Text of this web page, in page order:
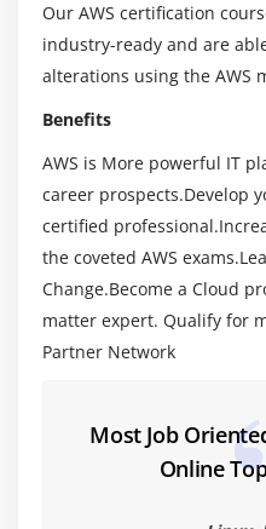
Virtualization – An
Virtualization in Cloud
Different types of
Hypervisor – Benefits
Different types of
Cloud computing
IaaS, PaaS, SaaS
Importance of scaling
Different types of
Issues we overcome
Module 3: AWS
Describe the features
Our AWS certification
industry-ready and are
alterations using the AWS
Benefits
AWS is More powerful IT
career prospects.Develop
certified
the coveted AWS
Change.Become a Cloud
matter expert. Qualify for
Partner Network
Most Job
Online